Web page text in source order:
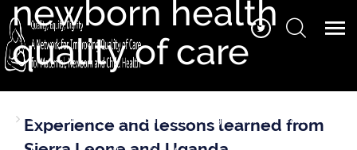
newborn health
quality of care
Series 11- Webinar 1: Strengthening National Health
Management Information Systems for measuring maternal
Experience and lessons learned from